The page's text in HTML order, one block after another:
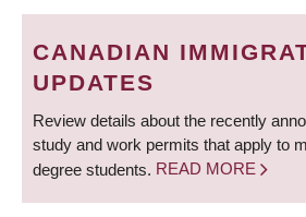
BREADCRUMB
CANADIAN
UPDATES
Review details about the recently
study and work permits that apply to
degree students. READ MORE